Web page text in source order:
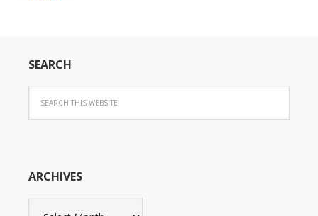
SEARCH
ARCHIVES